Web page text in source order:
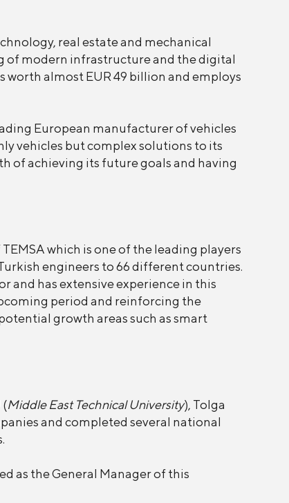
real estate and mechanical
of modern infrastructure and the digital
worth almost EUR 49 billion and employs
European manufacturer of vehicles
vehicles but complex solutions to its
of achieving its future goals and having
which is one of the leading players
engineers to 66 different countries.
and has extensive experience in this
period and reinforcing the
growth areas such as smart
Middle East Technical University), Tolga
and completed several national
as the General Manager of this